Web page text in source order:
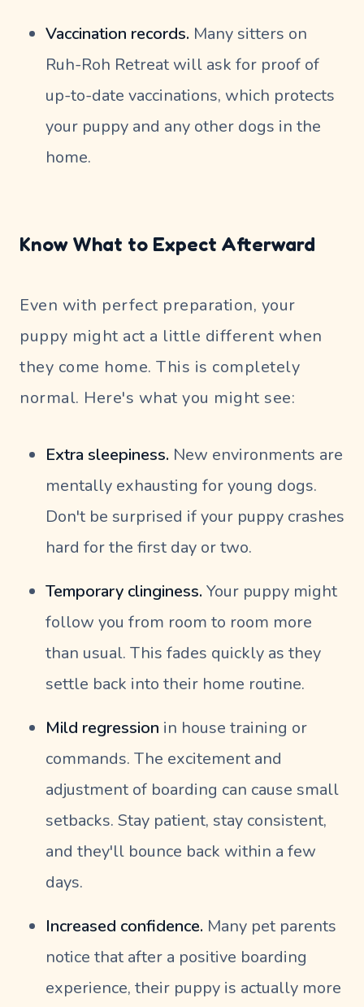
Vaccination records. Many sitters on
Ruh-Roh Retreat will ask for proof of
up-to-date vaccinations, which protects
your puppy and any other dogs in the
home.
Know What to Expect Afterward
Even with perfect preparation, your
puppy might act a little different when
they come home. This is completely
normal. Here's what you might see:
Extra sleepiness. New environments are
mentally exhausting for young dogs.
Don't be surprised if your puppy crashes
hard for the first day or two.
Temporary clinginess. Your puppy might
follow you from room to room more
than usual. This fades quickly as they
settle back into their home routine.
Mild regression in house training or
commands. The excitement and
adjustment of boarding can cause small
setbacks. Stay patient, stay consistent,
and they'll bounce back within a few
days.
Increased confidence. Many pet parents
notice that after a positive boarding
experience, their puppy is actually more